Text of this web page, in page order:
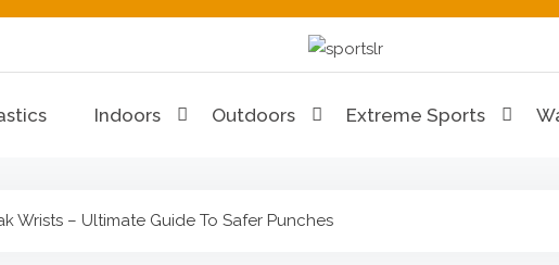
The Sports and
Indoors Outdoors Extreme Sports
Wrists – Ultimate Guide To Safer Punches